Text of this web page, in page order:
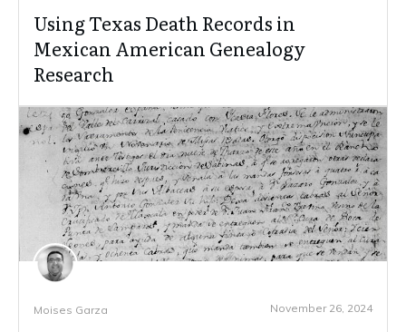
Using Texas Death Records in
Mexican American Genealogy
Research
Moises Garza November 26, 2024